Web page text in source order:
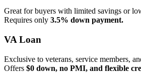
Great for buyers with limited savings or
Requires only 3.5% down payment.
VA Loan
Exclusive to veterans, service members,
Offers $0 down, no PMI, and flexible